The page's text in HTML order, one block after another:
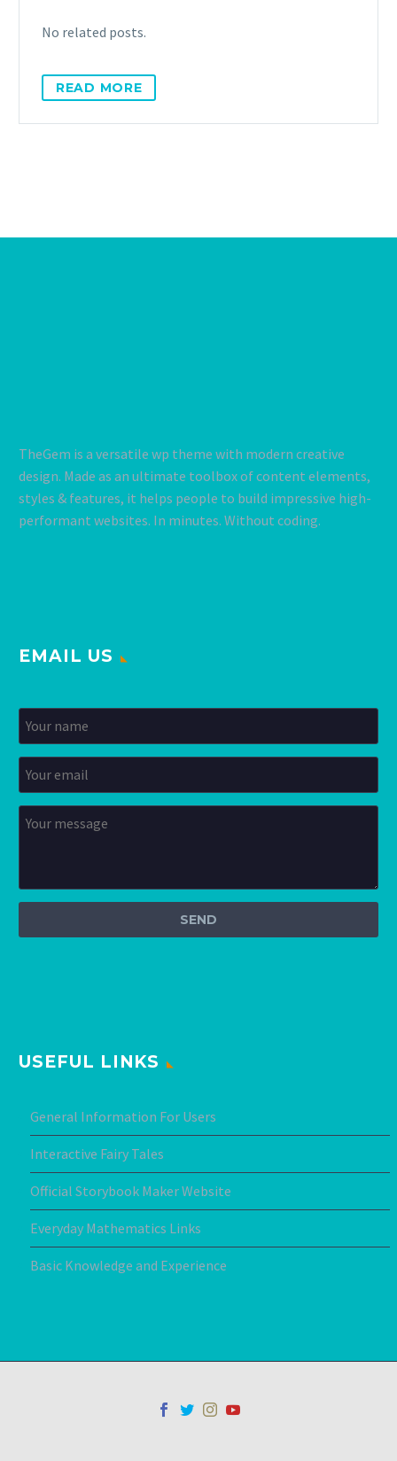
No related posts.
READ MORE
TheGem is a versatile wp theme with modern creative
design. Made as an ultimate toolbox of content elements,
styles & features, it helps people to build impressive high-
performant websites. In minutes. Without coding.
EMAIL US
USEFUL LINKS
General Information For Users
Interactive Fairy Tales
Official Storybook Maker Website
Everyday Mathematics Links
Basic Knowledge and Experience